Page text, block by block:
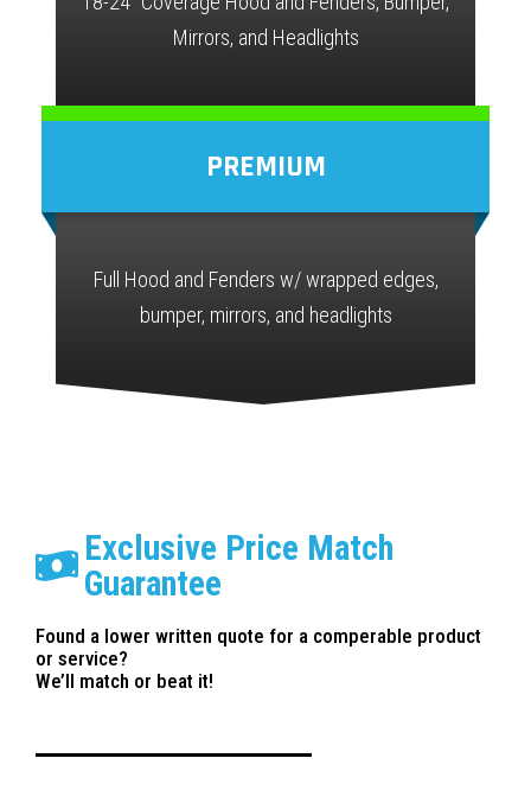
Mirrors, and Headlights
PREMIUM
Full Hood and Fenders w/ wrapped edges,
bumper, mirrors, and headlights
Exclusive Price Match
Guarantee
Found a lower written quote for a comperable product
or service?
We’ll match or beat it!